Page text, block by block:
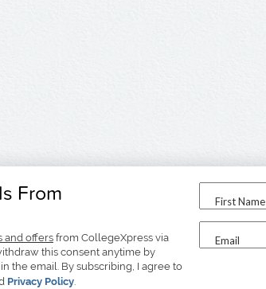
From
and offersfrom CollegeXpress via
this consent anytime by
the email. By subscribing, I agree to
Privacy Policy.
First Name
Email